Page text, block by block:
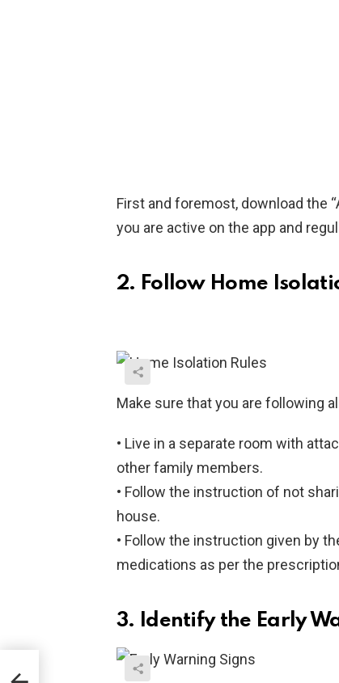
First and foremost, download the
you are active on the app and
2. Follow Home
Make sure that you are following
• Live in a separate room with
other family members.
• Follow the instruction of not
house.
• Follow the instruction given by
medications as per the
3. Identify the Early